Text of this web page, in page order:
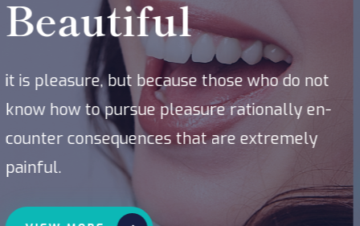
it is pleasure, but because those who do not
know how to pursue pleasure rationally en-
counter consequences that are extremely
painful.